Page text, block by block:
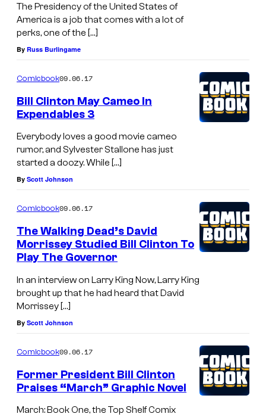
The Presidency of the United States of
America is a job that comes with a lot of
perks, one of the […]
By Russ Burlingame
Comicbook09.06.17
Bill Clinton May Cameo In
Expendables 3
Everybody loves a good movie cameo
rumor, and Sylvester Stallone has just
started a doozy. While […]
By Scott Johnson
Comicbook09.06.17
The Walking Dead’s David
Morrissey Studied Bill Clinton To
Play The Governor
In an interview on Larry King Now, Larry King
brought up that he had heard that David
Morrissey […]
By Scott Johnson
Comicbook09.06.17
Former President Bill Clinton
Praises “March” Graphic Novel
March: Book One, the Top Shelf Comix